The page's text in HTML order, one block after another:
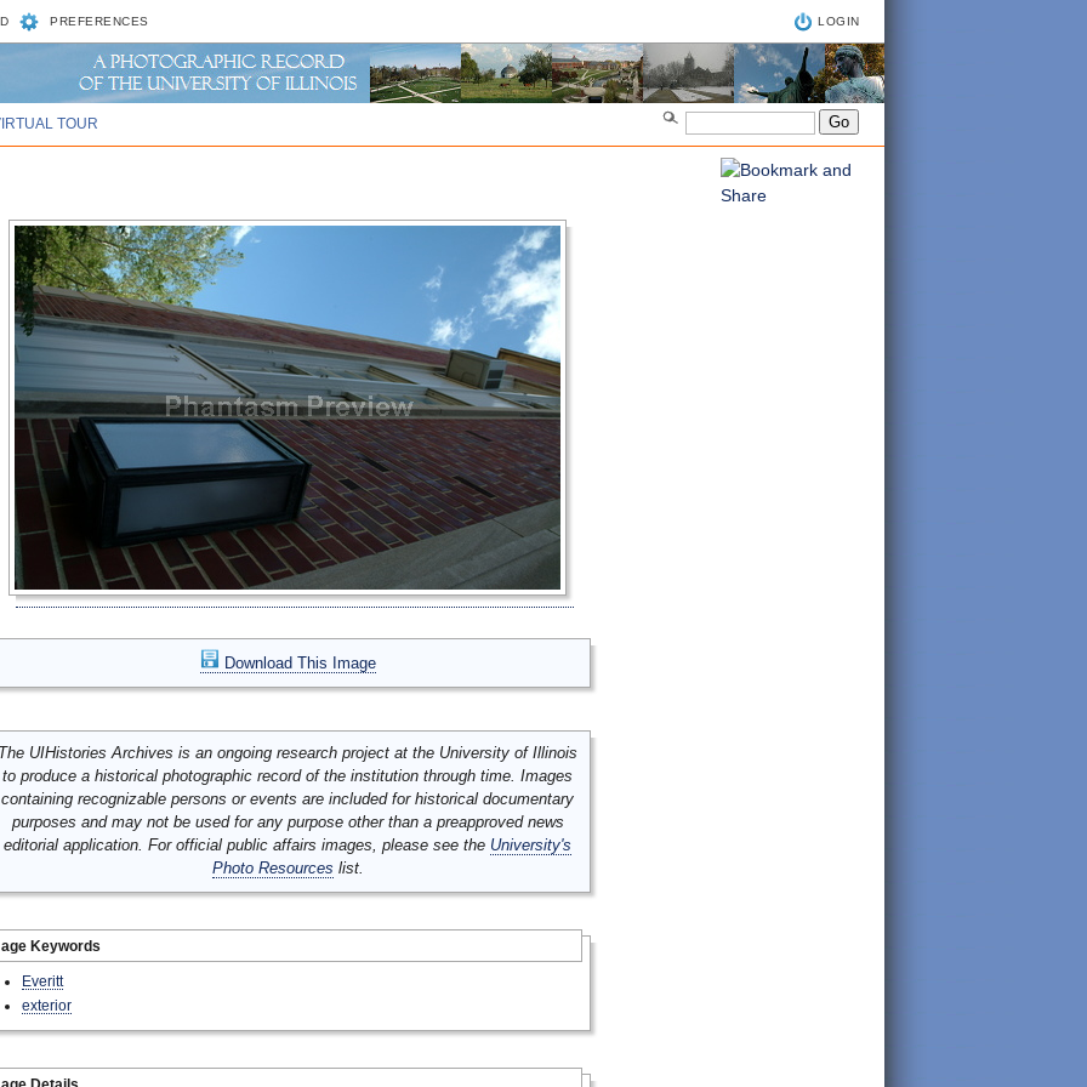
PREFERENCES LOGIN
TOUR
Download This Image
UIHistories Archives is an ongoing research project at the University of Illinois
to produce a historical photographic record of the institution through time. Images
containing recognizable persons or events are included for historical documentary
purposes and may not be used for any purpose other than a preapproved news
editorial application. For official public affairs images, please see the University's
Photo Resources list.
Keywords
Everitt
exterior